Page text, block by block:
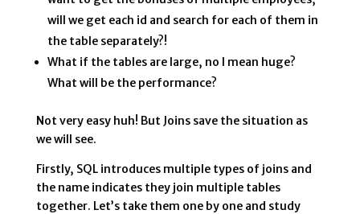
will we get each id and search for each of them in
the table separately?!
What if the tables are large, no I mean huge?
What will be the performance?
Not very easy huh! But Joins save the situation as
we will see.
Firstly, SQL introduces multiple types of joins and
the name indicates they join multiple tables
together. Let’s take them one by one and study